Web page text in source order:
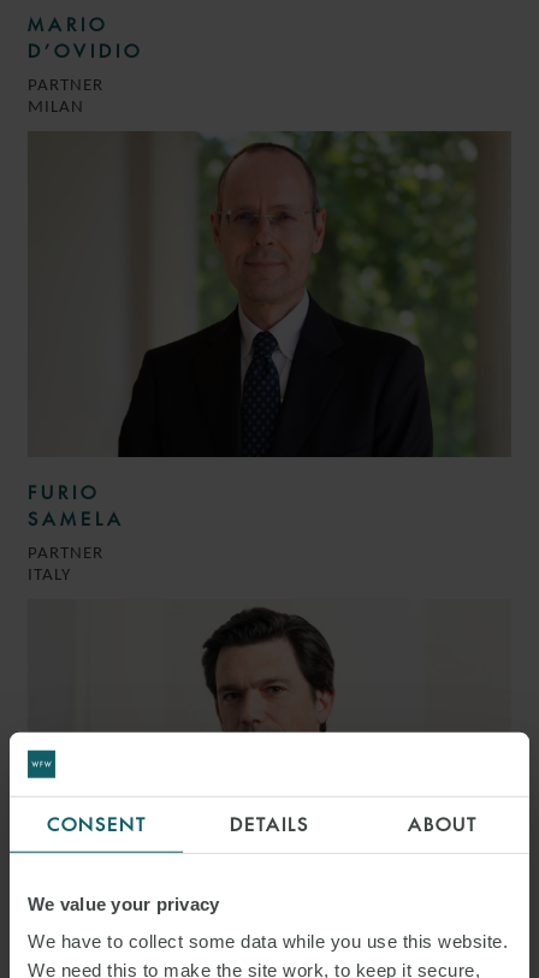
CONSENT DETAILS ABOUT
We value your privacy
We have to collect some data while you use this website.
We need this to make the site work, to keep it secure,
MARIO
D’OVIDIO
PARTNER
MILAN
FURIO
SAMELA
PARTNER
ITALY
GIOVANNI BATTISTA